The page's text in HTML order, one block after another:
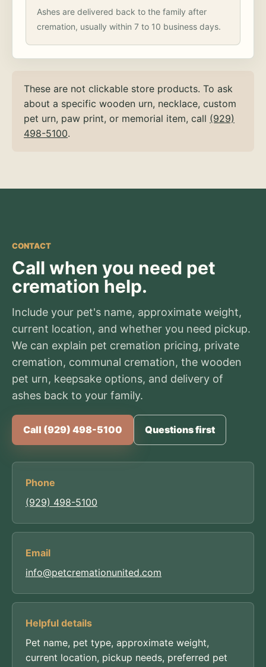
Ashes are delivered back to the family after
cremation, usually within 7 to 10 business days.
These are not clickable store products. To ask
about a specific wooden urn, necklace, custom
pet urn, paw print, or memorial item, call (929)
498-5100.
CONTACT
Call when you need pet
cremation help.
Include your pet's name, approximate weight,
current location, and whether you need pickup.
We can explain pet cremation pricing, private
cremation, communal cremation, the wooden
pet urn, keepsake options, and delivery of
ashes back to your family.
Call (929) 498-5100 Questions first
Phone
(929) 498-5100
Email
info@petcremationunited.com
Helpful details
Pet name, pet type, approximate weight,
current location, pickup needs, preferred pet